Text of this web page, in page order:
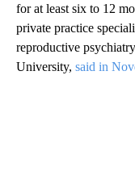
for at least six to 12
private practice
reproductive
University, said in